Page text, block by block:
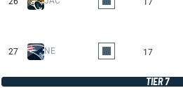
17
27 NE 17
TIER 7